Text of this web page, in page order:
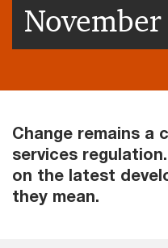
Change remains a
services
on the latest
they mean.